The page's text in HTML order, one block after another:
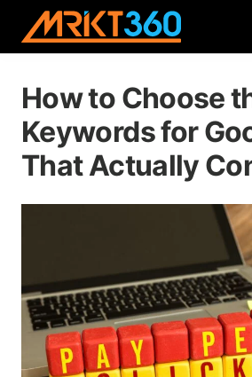
How to Choose
Keywords for
That Actually